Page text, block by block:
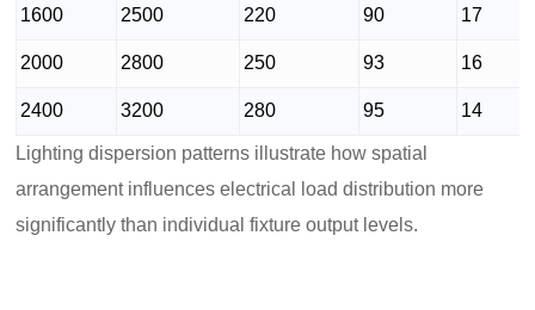
1600 2500 220 90 17
2000 2800 250 93 16
2400 3200 280 95 14
Lighting dispersion patterns illustrate how spatial
arrangement influences electrical load distribution more
significantly than individual fixture output levels.